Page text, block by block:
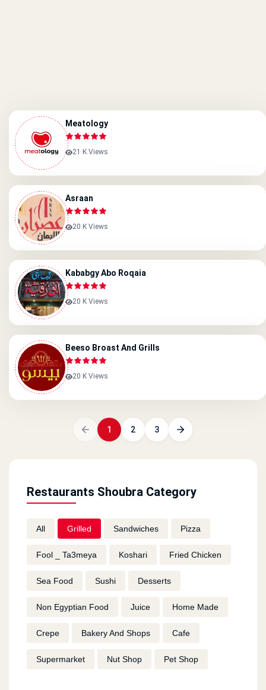
Restaurants Shoubra Category
All Grilled Sandwiches Pizza
Fool _ Ta3meya Koshari Fried Chicken
Sea Food Sushi Desserts
Non Egyptian Food Juice Home Made
Crepe Bakery And Shops Cafe
Supermarket Nut Shop Pet Shop
Meatology
21 K Views
Asraan
20 K Views
Kababgy Abo Roqaia
20 K Views
Beeso Broast And Grills
20 K Views
1 2 3